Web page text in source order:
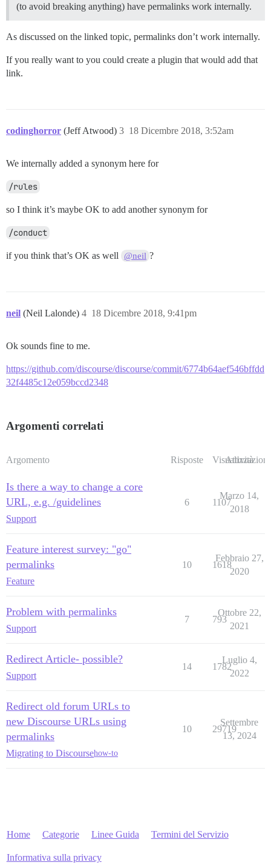
(to avoid breaking anything) have permalinks work internally.
As discussed on the linked topic, permalinks don’t work internally.
If you really want to you could create a plugin that would add that
link.
codinghorror (Jeff Atwood) 18 Dicembre 2018, 3:52am
3
We internally added a synonym here for
/rules
so I think it’s maybe OK to add another synonym for
/conduct
if you think that’s OK as well @neil ?
neil (Neil Lalonde) 18 Dicembre 2018, 9:41pm
4
Ok sounds fine to me.
https://github.com/discourse/discourse/commit/6774b64aef546bffdd
32f4485c12e059bccd2348
Argomenti correlati
Argomento Risposte Visualizzazioni
Attività
Is there a way to change a core
URL, e.g. /guidelines
Support
6 1107
Marzo 14,
2018
Feature interest survey: "go"
permalinks
Feature
10 1618
Febbraio 27,
2020
Problem with permalinks
Support
7 793
Ottobre 22,
2021
Redirect Article- possible?
Support
14 1782
Luglio 4,
2022
Redirect old forum URLs to
new Discourse URLs using
permalinks
Migrating to Discoursehow-to
10 29719
Settembre
13, 2024
Home Categorie Linee Guida Termini del Servizio
Informativa sulla privacy